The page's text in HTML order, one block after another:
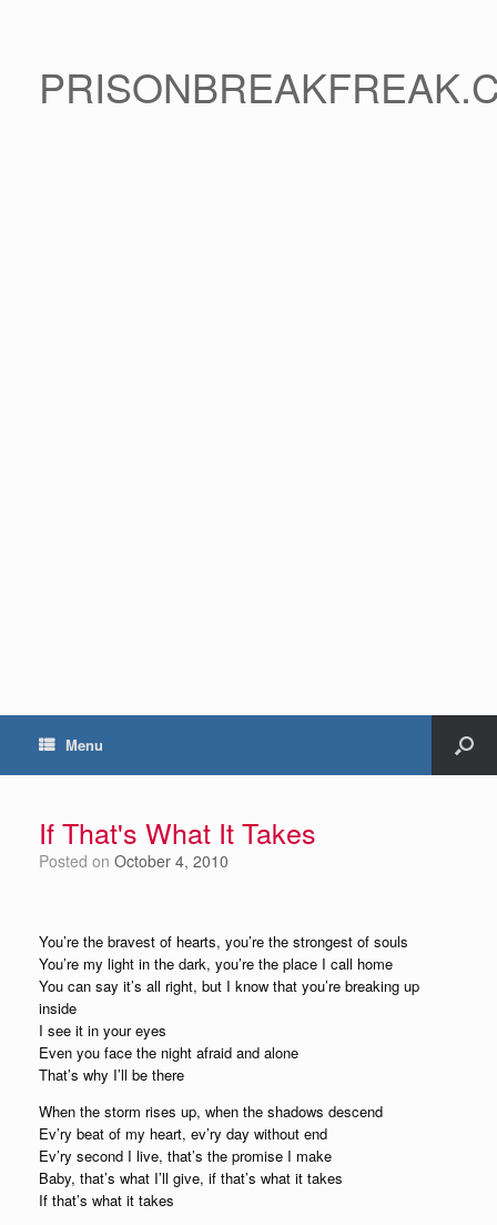
Menu
If That's What It Takes
Posted on October 4, 2010
You’re the bravest of hearts, you’re the strongest of souls
You’re my light in the dark, you’re the place I call home
You can say it’s all right, but I know that you’re breaking up
inside
I see it in your eyes
Even you face the night afraid and alone
That’s why I’ll be there
When the storm rises up, when the shadows descend
Ev’ry beat of my heart, ev’ry day without end
Ev’ry second I live, that’s the promise I make
Baby, that’s what I’ll give, if that’s what it takes
If that’s what it takes